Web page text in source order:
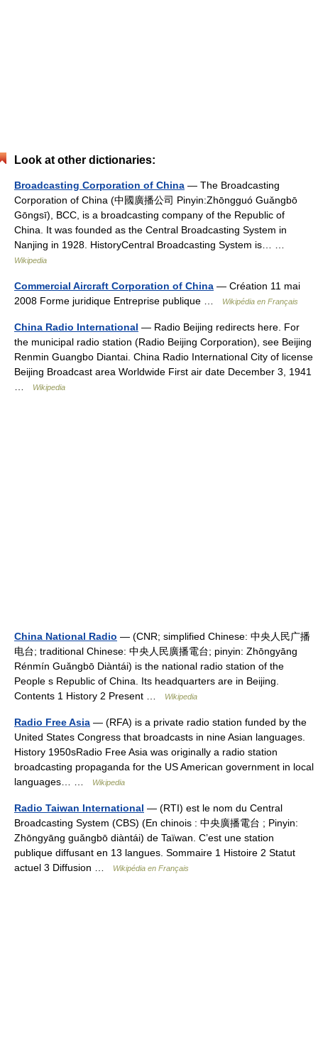
Look at other dictionaries:
Broadcasting Corporation of China — The Broadcasting
Corporation of China (中國廣播公司 Pinyin:Zhōngguó Guǎngbō
Gōngsī), BCC, is a broadcasting company of the Republic of
China. It was founded as the Central Broadcasting System in
Nanjing in 1928. HistoryCentral Broadcasting System is… …
Wikipedia
Commercial Aircraft Corporation of China — Création 11 mai
2008 Forme juridique Entreprise publique …
Wikipédia en Français
China Radio International — Radio Beijing redirects here. For
the municipal radio station (Radio Beijing Corporation), see Beijing
Renmin Guangbo Diantai. China Radio International City of license
Beijing Broadcast area Worldwide First air date December 3, 1941
Wikipedia
China National Radio — (CNR; simplified Chinese: 中央人民广播
电台; traditional Chinese: 中央人民廣播電台; pinyin: Zhōngyāng
Rénmín Guǎngbō Diàntái) is the national radio station of the
People s Republic of China. Its headquarters are in Beijing.
Contents 1 History 2 Present …
Wikipedia
Radio Free Asia — (RFA) is a private radio station funded by the
United States Congress that broadcasts in nine Asian languages.
History 1950sRadio Free Asia was originally a radio station
broadcasting propaganda for the US American government in local
languages… …
Wikipedia
Radio Taiwan International — (RTI) est le nom du Central
Broadcasting System (CBS) (En chinois : 中央廣播電台 ; Pinyin:
Zhōngyāng guǎngbō diàntái) de Taïwan. C’est une station
publique diffusant en 13 langues. Sommaire 1 Histoire 2 Statut
actuel 3 Diffusion …
Wikipédia en Français